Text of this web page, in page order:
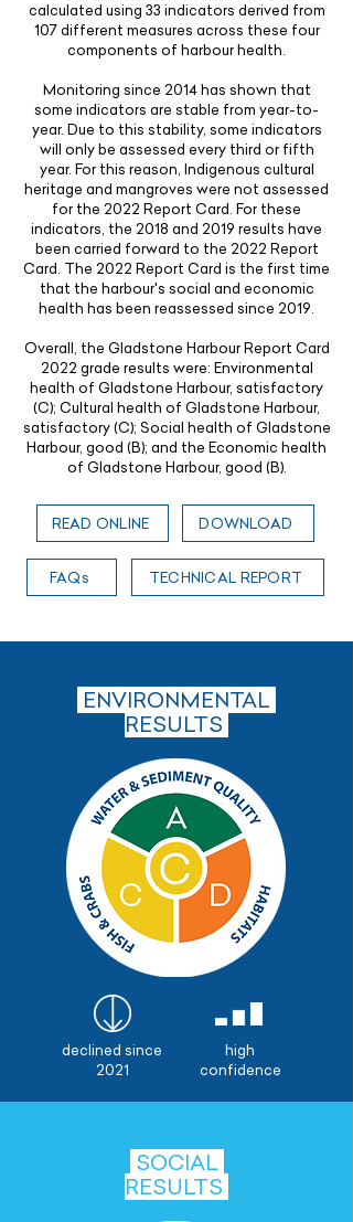
calculated using 33 indicators derived from
107 different measures across these four
components of harbour health.
Monitoring since 2014 has shown that
some indicators are stable from year-to-
year. Due to this stability, some indicators
will only be assessed every third or fifth
year. For this reason, Indigenous cultural
heritage and mangroves were not assessed
for the 2022 Report Card. For these
indicators, the 2018 and 2019 results have
been carried forward to the 2022 Report
Card. The 2022 Report Card is the first time
that the harbour's social and economic
health has been reassessed since 2019.
Overall, the Gladstone Harbour Report Card
2022 grade results were: Environmental
health of Gladstone Harbour, satisfactory
(C); Cultural health of Gladstone Harbour,
satisfactory (C); Social health of Gladstone
Harbour, good (B); and the Economic health
of Gladstone Harbour, good (B).
READ ONLINE DOWNLOAD
FAQs TECHNICAL REPORT
ENVIRONMENTAL
RESULTS
declined since
2021
high
confidence
SOCIAL
RESULTS